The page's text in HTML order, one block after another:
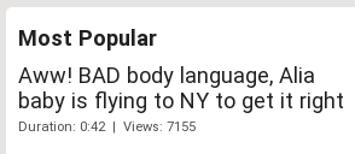
Most Popular
Aww! BAD body language, Alia
baby is flying to NY to get it right
Duration: 0:42 | Views: 7155